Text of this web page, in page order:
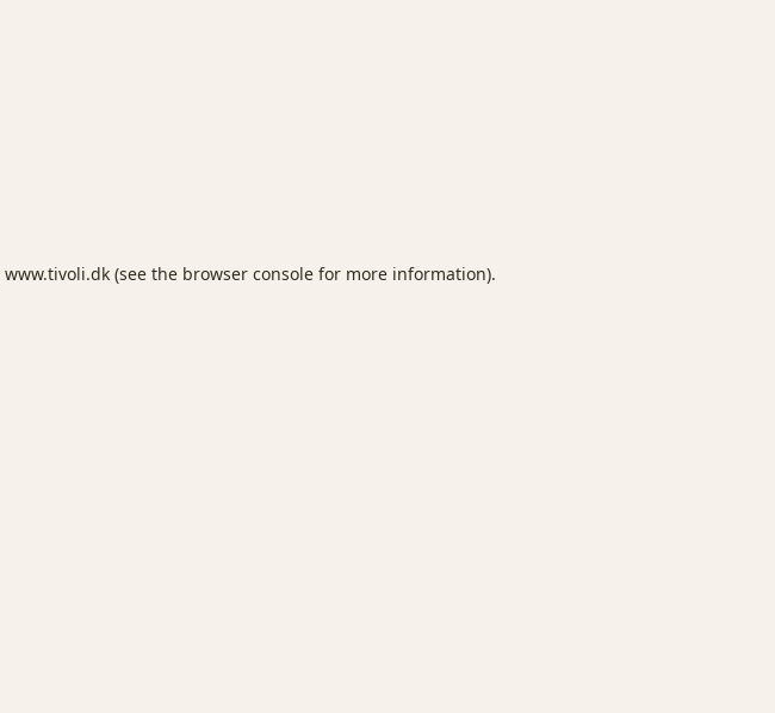
www.tivoli.dk (see the browser console for more information).